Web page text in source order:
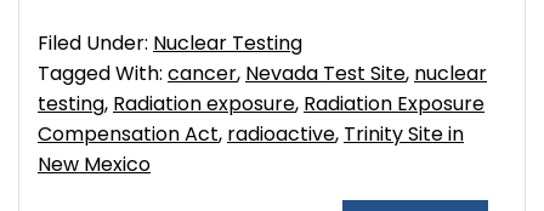
Filed Under: Nuclear Testing
Tagged With: cancer, Nevada Test Site, nuclear
testing, Radiation exposure, Radiation Exposure
Compensation Act, radioactive, Trinity Site in
New Mexico